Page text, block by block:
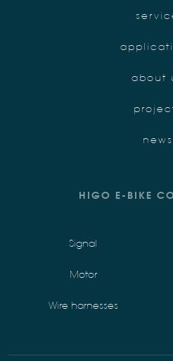
about
news
HIGO E-BIKE
Signal
Motor
Wire harnesses